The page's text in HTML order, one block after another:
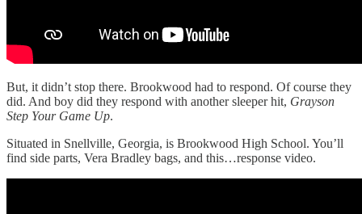
But, it didn’t stop there. Brookwood had to respond. Of course they
did. And boy did they respond with another sleeper hit, Grayson
Step Your Game Up.
Situated in Snellville, Georgia, is Brookwood High School. You’ll
find side parts, Vera Bradley bags, and this…response video.